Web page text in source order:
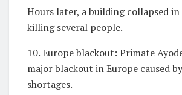
Hours later, a building collapsed
killing several people.
10. Europe blackout: Primate
major blackout in Europe caused
shortages.